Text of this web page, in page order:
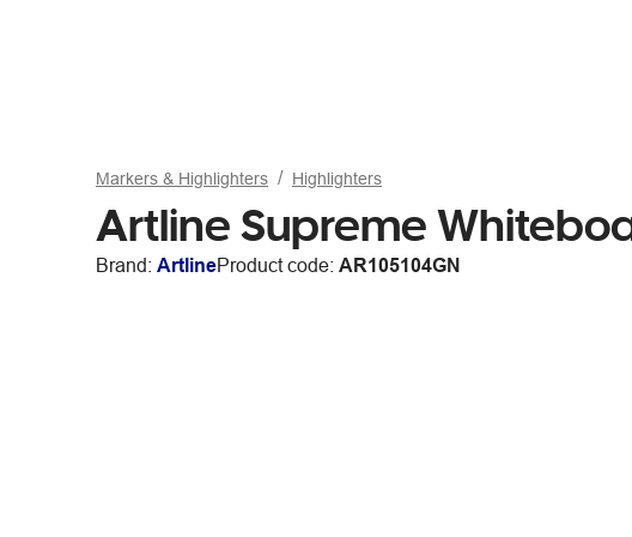
Markers & Highlighters Highlighters
Artline Supreme
Brand: ArtlineProduct code: AR105104GN